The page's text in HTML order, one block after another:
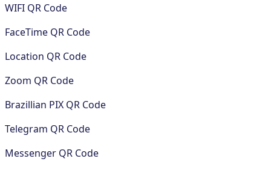
WIFI QR Code
FaceTime QR Code
Location QR Code
Zoom QR Code
Brazillian PIX QR Code
Telegram QR Code
Messenger QR Code